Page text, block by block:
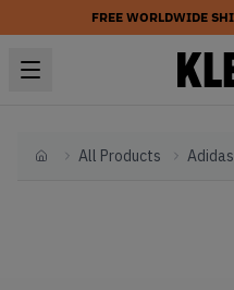
FREE WORLDWIDE
HomeAll Products Adidas